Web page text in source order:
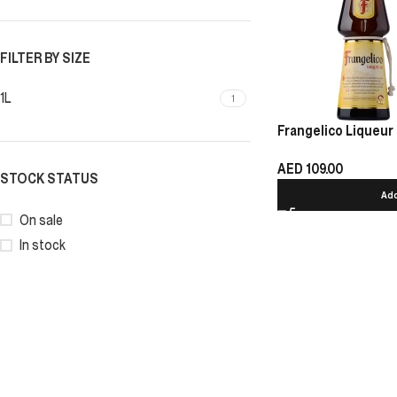
FILTER BY SIZE
1L 1
STOCK STATUS
On sale
In stock
Frangelico Liqueur
AED 109.00